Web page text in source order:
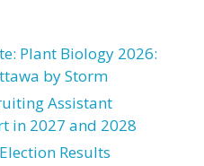
Plant Biology 2026:
by Storm
Assistant
in 2027 and 2028
Results